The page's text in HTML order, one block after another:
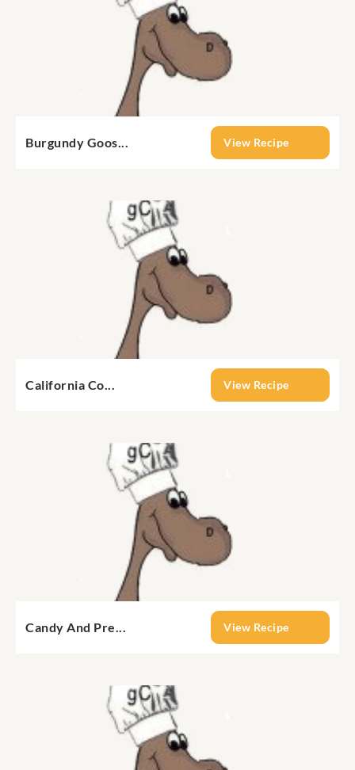
Burgundy Goos... View Recipe
California Co... View Recipe
Candy And Pre... View Recipe